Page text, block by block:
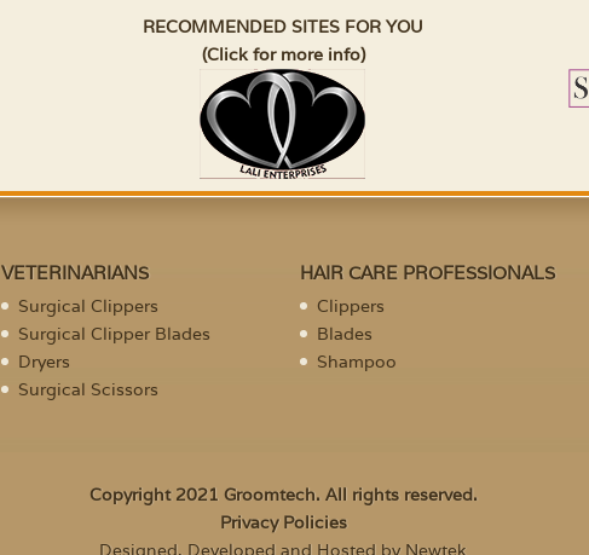
RECOMMENDED SITES FOR YOU
(Click for more info)
VETERINARIANS
Surgical Clippers
Surgical Clipper Blades
Dryers
Surgical Scissors
HAIR CARE PROFESSIONALS
Clippers
Blades
Shampoo
Copyright 2021 Groomtech. All rights reserved.
Privacy Policies
Designed, Developed and Hosted by Newtek